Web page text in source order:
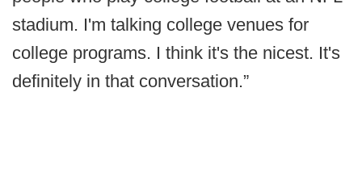
stadium. I'm talking college venues for
college programs. I think it's the nicest. It's
definitely in that conversation.”